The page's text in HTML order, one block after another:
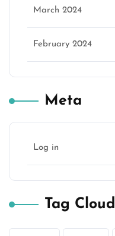
March 2024
February 2024
Meta
Log in
Tag Cloud